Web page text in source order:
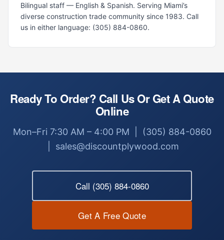
Bilingual staff — English & Spanish. Serving Miami’s
diverse construction trade community since 1983. Call
us in either language: (305) 884-0860.
Ready To Order? Call Us Or Get A Quote
Online
Mon–Fri 7:30 AM – 4:00 PM | (305) 884-0860
| sales@discountplywood.com
Call (305) 884-0860
Get A Free Quote